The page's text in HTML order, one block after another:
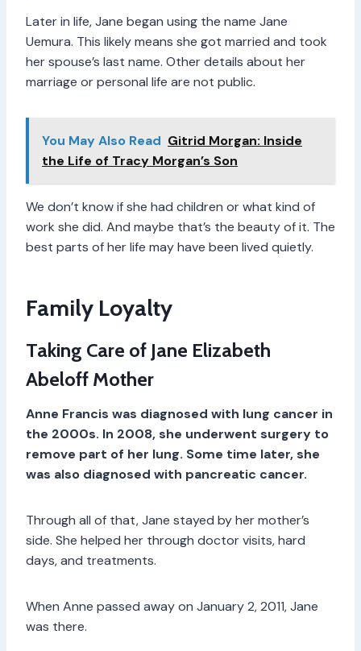
Later in life, Jane began using the name Jane
Uemura. This likely means she got married and took
her spouse’s last name. Other details about her
marriage or personal life are not public.
You May Also Read Gitrid Morgan: Inside
the Life of Tracy Morgan’s Son
We don’t know if she had children or what kind of
work she did. And maybe that’s the beauty of it. The
best parts of her life may have been lived quietly.
Family Loyalty
Taking Care of Jane Elizabeth
Abeloff Mother
Anne Francis was diagnosed with lung cancer in
the 2000s. In 2008, she underwent surgery to
remove part of her lung. Some time later, she
was also diagnosed with pancreatic cancer.
Through all of that, Jane stayed by her mother’s
side. She helped her through doctor visits, hard
days, and treatments.
When Anne passed away on January 2, 2011, Jane
was there.